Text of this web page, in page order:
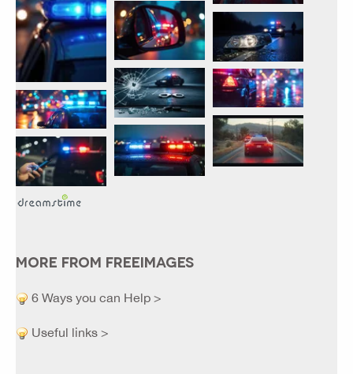
MORE FROM FREEIMAGES
6 Ways you can Help >
Useful links >